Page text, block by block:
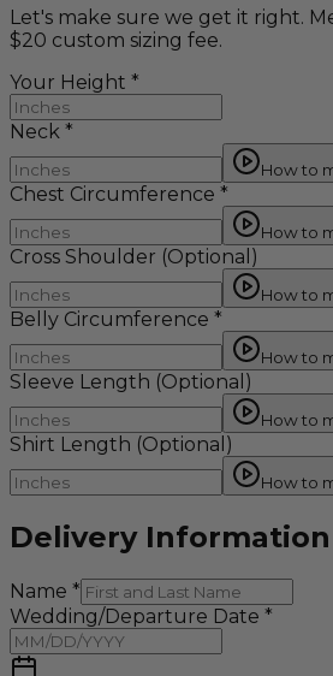
Let's make sure we get it right.
$20 custom sizing fee.
Your Height *
Neck *
How to
Chest Circumference *
How to
Cross Shoulder (Optional)
How to
Belly Circumference *
How to
Sleeve Length (Optional)
How to
Shirt Length (Optional)
How to
Delivery Information
Name *
Wedding/Departure Date *